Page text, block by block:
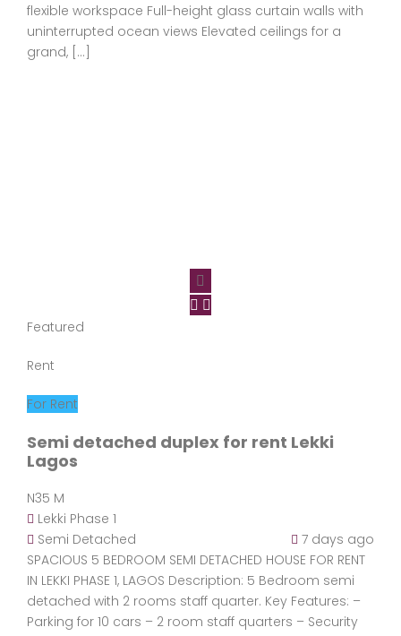
flexible workspace Full-height glass curtain walls with
uninterrupted ocean views Elevated ceilings for a
grand, […]
Featured
Rent
For Rent
Semi detached duplex for rent Lekki
Lagos
N35 M
Lekki Phase 1
Semi Detached
7 days ago
SPACIOUS 5 BEDROOM SEMI DETACHED HOUSE FOR RENT
IN LEKKI PHASE 1, LAGOS Description: 5 Bedroom semi
detached with 2 rooms staff quarter. Key Features: –
Parking for 10 cars – 2 room staff quarters – Security